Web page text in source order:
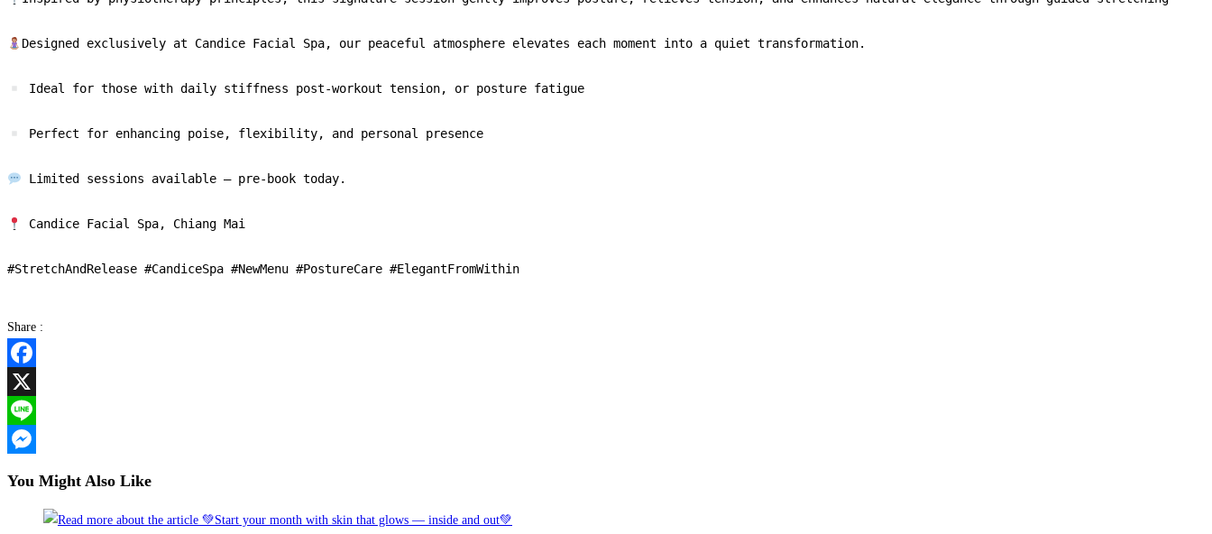
Designed exclusively at Candice Facial Spa, our peaceful atmosphere elevates each moment into a quiet transformation.
Ideal for those with daily stiffness post-workout tension, or posture fatigue
Perfect for enhancing poise, flexibility, and personal presence
Limited sessions available — pre-book today.
Candice Facial Spa, Chiang Mai
Share :
Facebook
X
Line
You Might Also Like